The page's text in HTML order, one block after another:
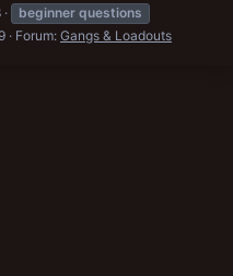
beginner questions
Forum: Gangs & Loadouts